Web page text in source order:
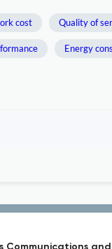
cost Quality of
Energy
Communications